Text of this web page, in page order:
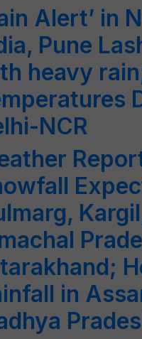
Alert’ in
Pune
heavy
NCR
in